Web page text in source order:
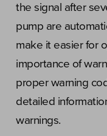
the signal after
pump are
make it easier for
importance of
proper warning
detailed
warnings.